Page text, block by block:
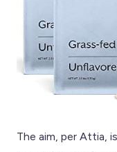
The aim, per Attia,